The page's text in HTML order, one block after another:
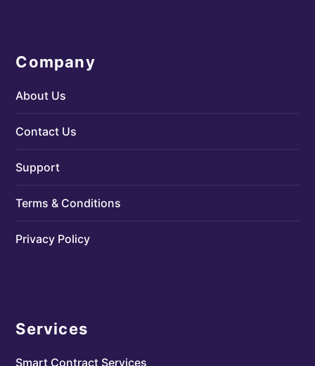
Company
About Us
Contact Us
Support
Terms & Conditions
Privacy Policy
Services
Smart Contract Services